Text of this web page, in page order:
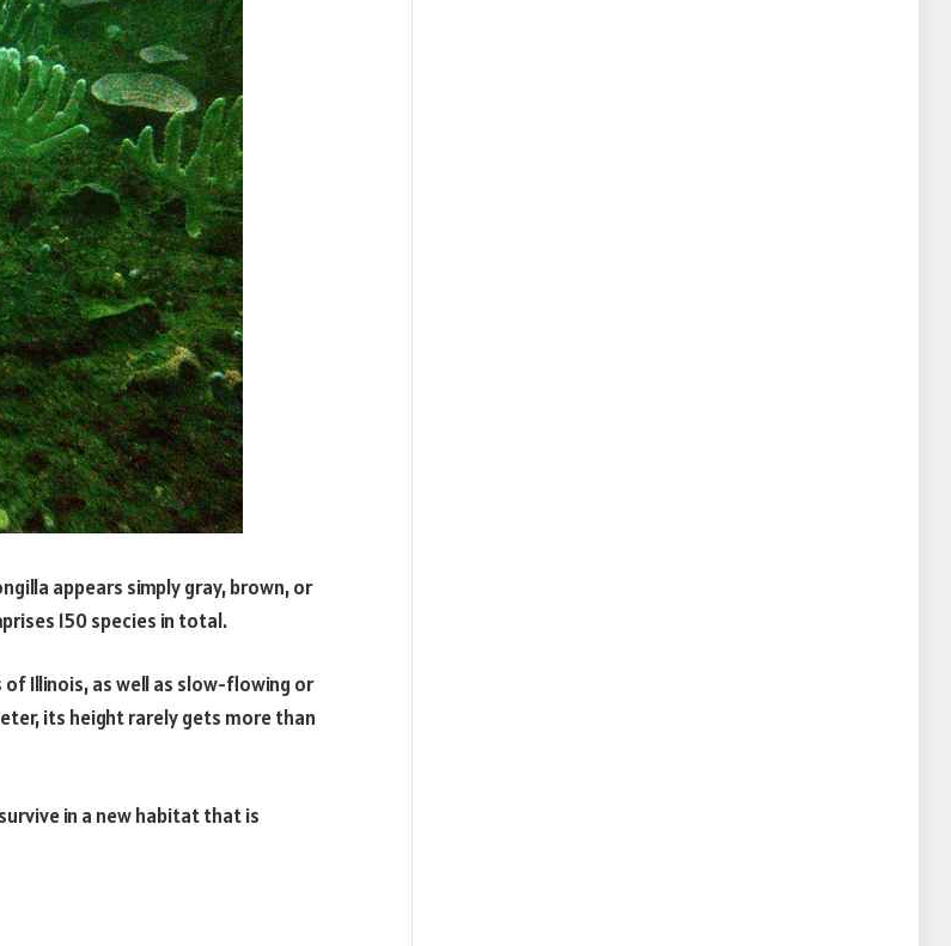
appears simply gray, brown, or
150 species in total.
Illinois, as well as slow-flowing or
its height rarely gets more than
in a new habitat that is